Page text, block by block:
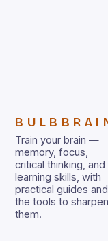
Train your brain —
memory, focus,
critical thinking, and
learning skills, with
practical guides and
the tools to sharpen
them.